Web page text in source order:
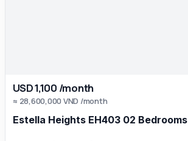
USD 1,100 /month
≈ 28,600,000 VND /month
Estella Heights EH403 02 Bedrooms